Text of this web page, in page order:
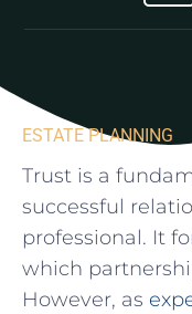
ESTATE PLANNING
Trust is a
successful
professional. It
which⁣
However, as⁣